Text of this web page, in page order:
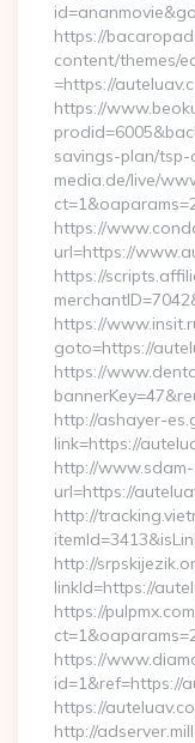
https://
content/themes/
=https://
https://
savings-plan/
media.de/live/
https://
url=https://
https://
https://
goto=https://
https://
http://ashayer-
link=https://
http://www.sdam-
url=https://
http://
http://
linkId=https://
https://
https://
id=1&ref=https://
https://
http://